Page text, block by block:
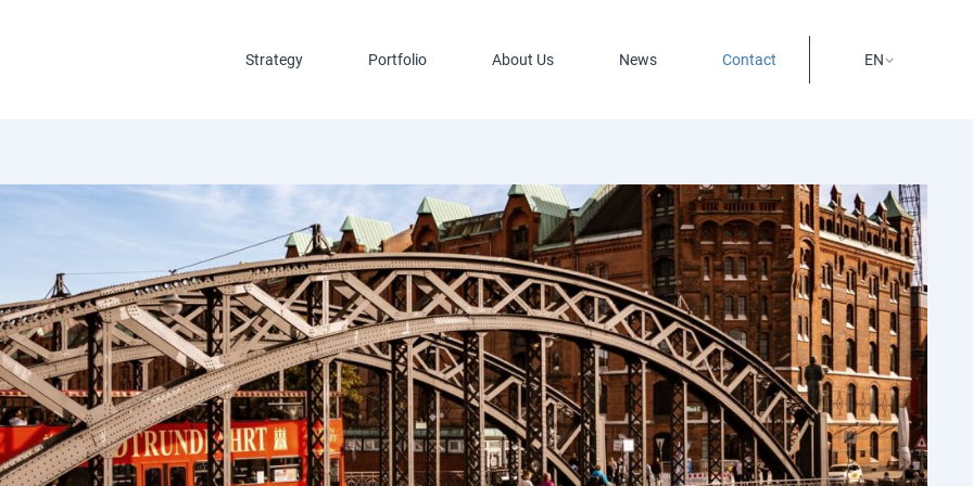
Strategy Portfolio About Us News Contact EN